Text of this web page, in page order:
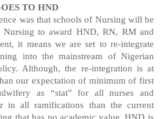
TO HND
was that schools of Nursing will be
Nursing to award HND, RN, RM and
it means we are set to re-integrate
into the mainstream of Nigerian
Although, the re-integration is at
our expectation of minimum of first
as “stat” for all nurses and
in all ramifications than the current